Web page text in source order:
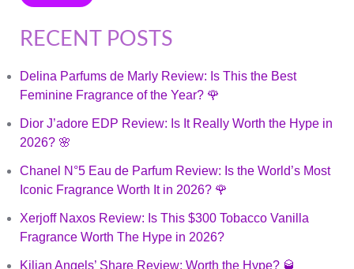
RECENT POSTS
Delina Parfums de Marly Review: Is This the Best
Feminine Fragrance of the Year? 🌹
Dior J’adore EDP Review: Is It Really Worth the Hype in
2026? 🌸
Chanel N°5 Eau de Parfum Review: Is the World’s Most
Iconic Fragrance Worth It in 2026? 🌹
Xerjoff Naxos Review: Is This $300 Tobacco Vanilla
Fragrance Worth The Hype in 2026?
Kilian Angels’ Share Review: Worth the Hype? 🥃